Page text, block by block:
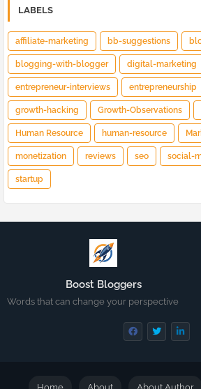
LABELS
affiliate-marketing bb-suggestions
blogging-with-blogger digital-marketing
entrepreneur-interviews entrepreneurship
growth-hacking Growth-Observations
Human Resource human-resource
monetization reviews seo social-
startup
Boost Bloggers
Words that can change your perspective